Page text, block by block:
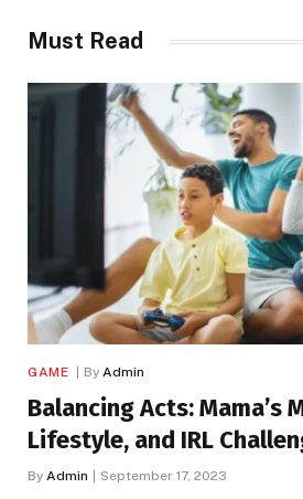
Must Read
GAME By Admin
Balancing Acts: Mama’s
Lifestyle, and IRL
By Admin September 17, 2023